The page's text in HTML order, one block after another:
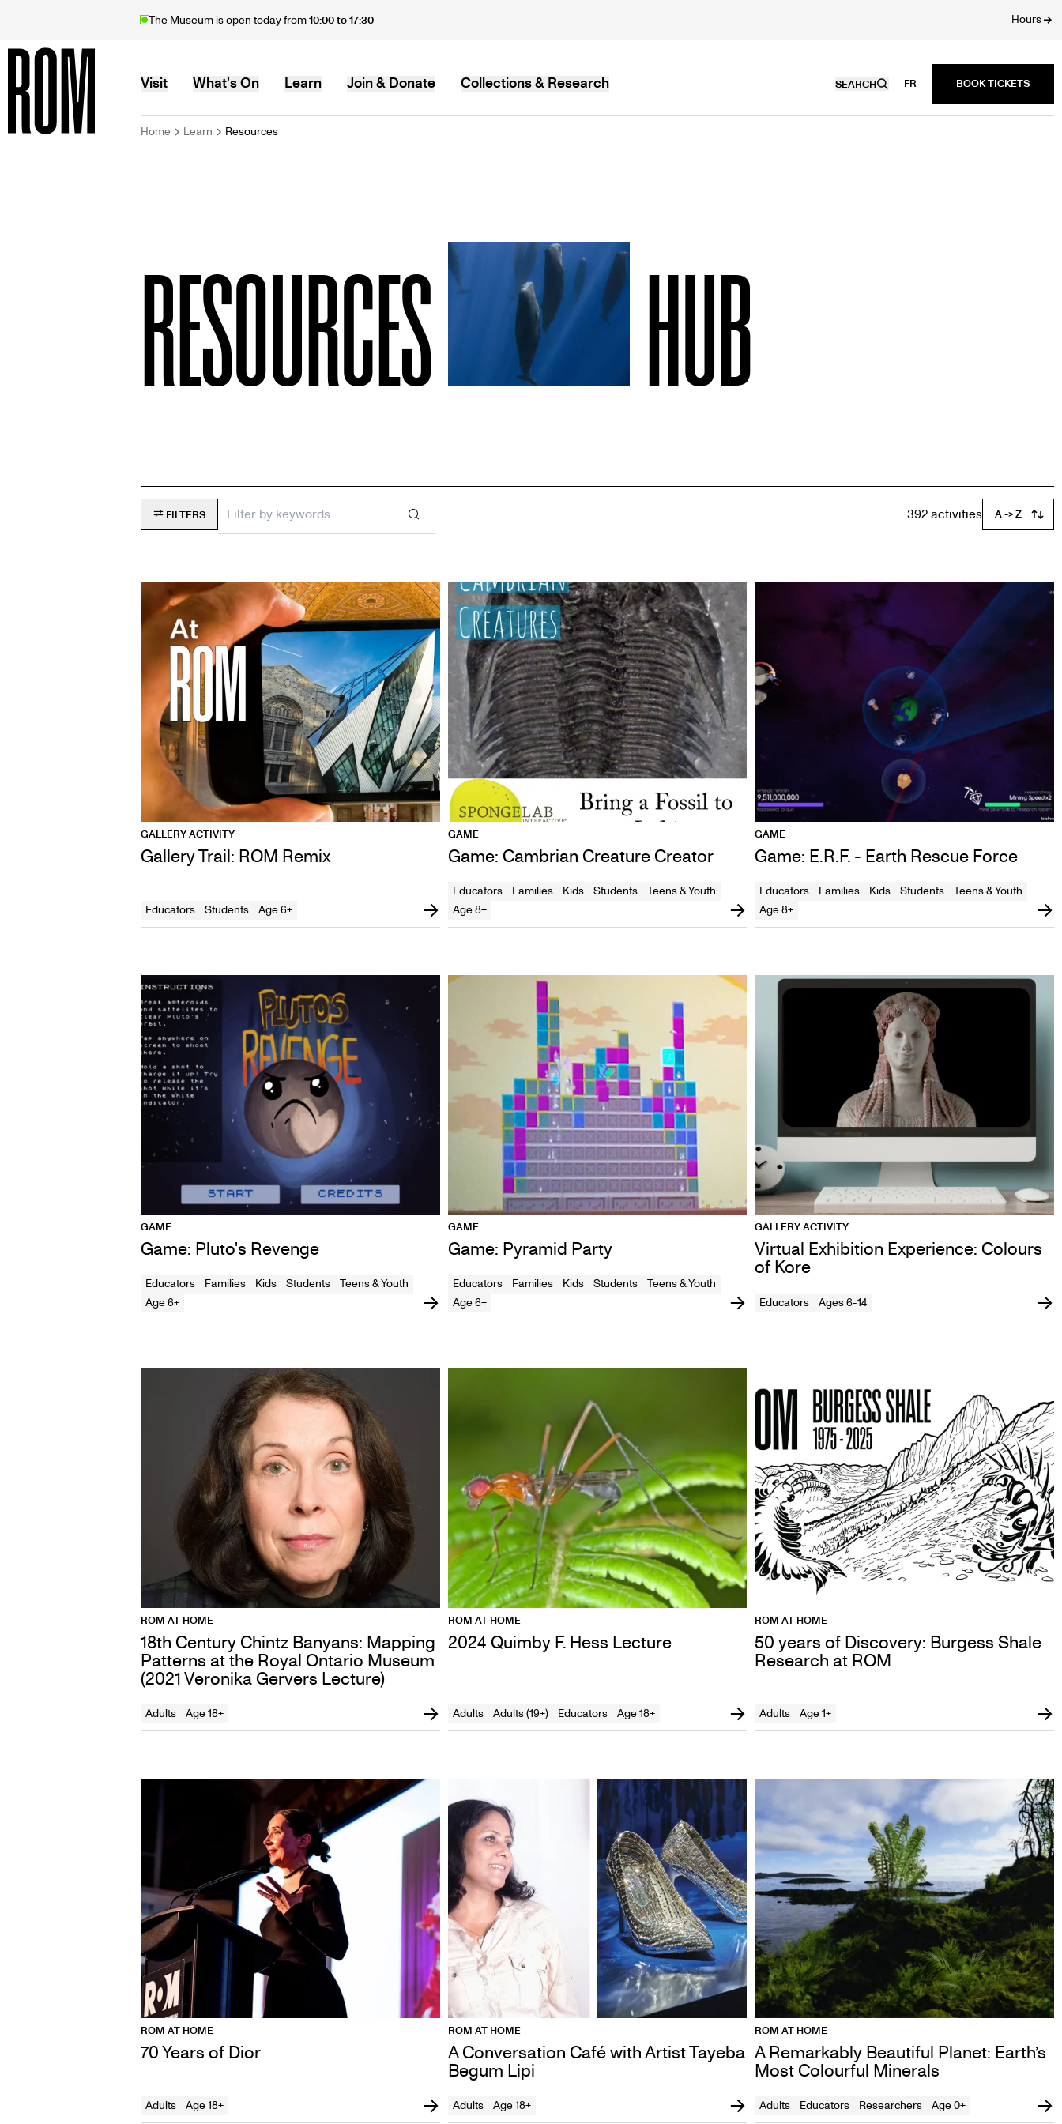
main
The Museum is open today from10:00 to 17:30 Hours
MAIN
Visit What’s On Learn Join & Donate Collections & Research SEARCH FR
BREADCRUMB
Home Learn Resources
RESOURCES HUB
FILTERS
keywords
392 activities
Gallery Trail: ROM Remix
GALLERY ACTIVITY
Educators Students Age 6+
Game: Cambrian Creature Creator
GAME
Educators Families Kids Students
Teens & Youth
Age 8+
Game: E.R.F. - Earth Rescue Force
GAME
Educators Families Kids Students
Teens & Youth
Age 8+
Game: Pluto's Revenge
GAME
Educators Families Kids Students
Teens & Youth
Age 6+
Game: Pyramid Party
GAME
Educators Families Kids Students
Teens & Youth
Age 6+
Virtual Exhibition Experience: Colours
of Kore
GALLERY ACTIVITY
Educators Ages 6-14
18th Century Chintz Banyans: Mapping
Patterns at the Royal Ontario Museum
(2021 Veronika Gervers Lecture)
ROM AT HOME
Adults Age 18+
2024 Quimby F. Hess Lecture
ROM AT HOME
Adults Adults (19+) Educators Age 18+
50 years of Discovery: Burgess Shale
Research at ROM
ROM AT HOME
Adults Age 1+
70 Years of Dior
ROM AT HOME
Adults Age 18+
A Conversation Café with Artist Tayeba
Begum Lipi
ROM AT HOME
Adults Age 18+
A Remarkably Beautiful Planet: Earth’s
Most Colourful Minerals
ROM AT HOME
Adults Educators Researchers Age 0+